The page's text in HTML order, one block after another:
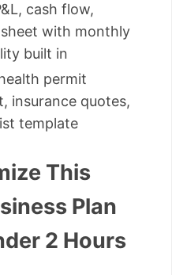
cash flow,
with monthly
built in
permit
insurance quotes,
template
This
Plan
2 Hours